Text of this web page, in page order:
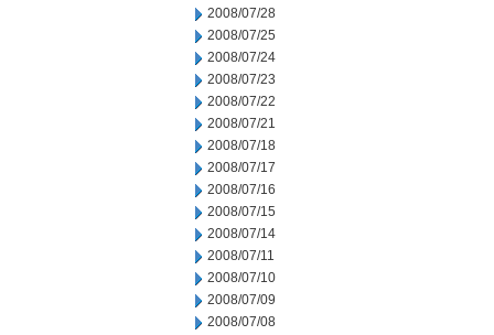
2008/07/28
2008/07/25
2008/07/24
2008/07/23
2008/07/22
2008/07/21
2008/07/18
2008/07/17
2008/07/16
2008/07/15
2008/07/14
2008/07/11
2008/07/10
2008/07/09
2008/07/08